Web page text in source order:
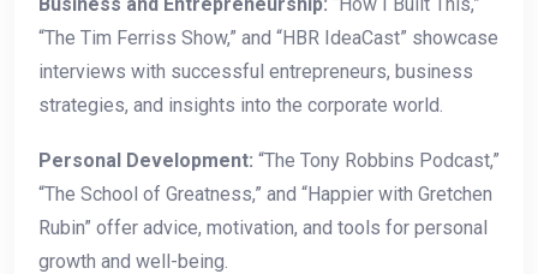
“The Tim Ferriss Show,” and “HBR IdeaCast” showcase
interviews with successful entrepreneurs, business
strategies, and insights into the corporate world.
Personal Development: “The Tony Robbins Podcast,”
“The School of Greatness,” and “Happier with Gretchen
Rubin” offer advice, motivation, and tools for personal
growth and well-being.